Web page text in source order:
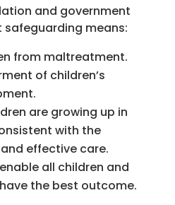
and government
means:
from maltreatment.
of children’s
are growing up in
with the
effective care.
all children and
the best outcome.